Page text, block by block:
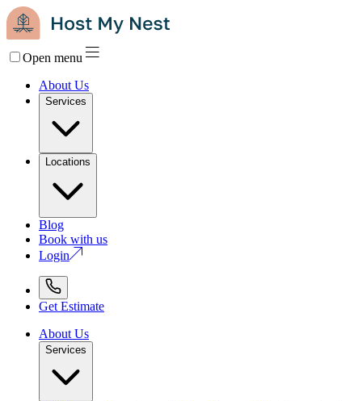
Open menu
About Us
Services
Locations
Blog
Book with us
Login
Get Estimate
About Us
Services